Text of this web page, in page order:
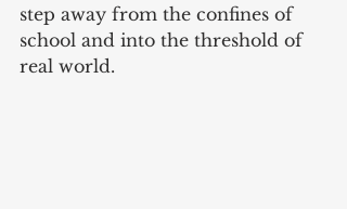
step away from the confines of
school and into the threshold of
real world.